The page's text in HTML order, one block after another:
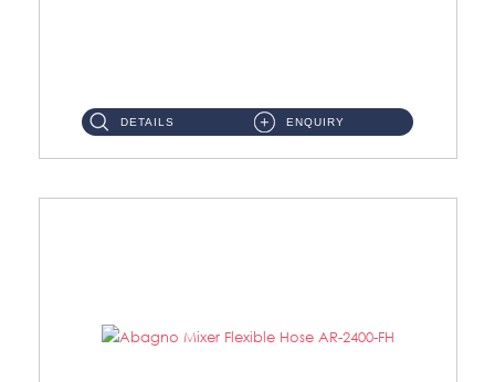
DETAILS ENQUIRY